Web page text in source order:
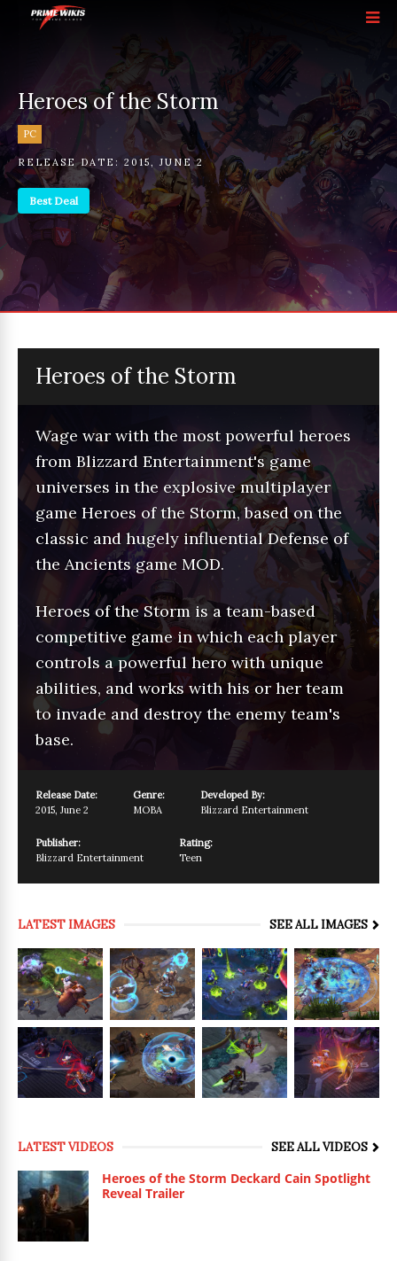
Heroes of the Storm
PC
RELEASE DATE: 2015, JUNE 2
Best Deal
Heroes of the Storm
Wage war with the most powerful heroes
from Blizzard Entertainment's game
universes in the explosive multiplayer
game Heroes of the Storm, based on the
classic and hugely influential Defense of
the Ancients game MOD.
Heroes of the Storm is a team-based
competitive game in which each player
controls a powerful hero with unique
abilities, and works with his or her team
to invade and destroy the enemy team's
base.
Release Date:
2015, June 2
Genre:
MOBA
Developed By:
Blizzard Entertainment
Publisher:
Blizzard Entertainment
Rating:
Teen
LATEST IMAGES SEE ALL IMAGES
LATEST VIDEOS SEE ALL VIDEOS
Heroes of the Storm Deckard Cain Spotlight
Reveal Trailer